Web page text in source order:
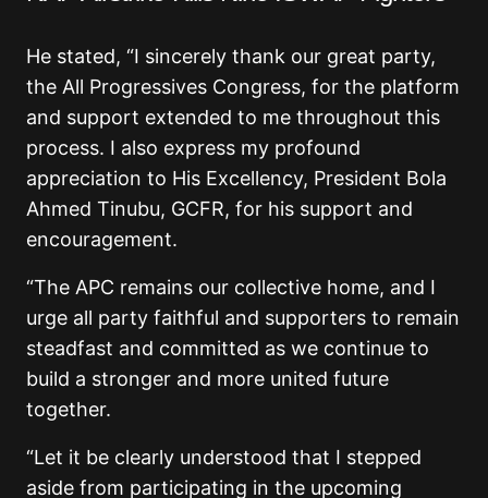
He stated, “I sincerely thank our great party,
the All Progressives Congress, for the platform
and support extended to me throughout this
process. I also express my profound
appreciation to His Excellency, President Bola
Ahmed Tinubu, GCFR, for his support and
encouragement.
“The APC remains our collective home, and I
urge all party faithful and supporters to remain
steadfast and committed as we continue to
build a stronger and more united future
together.
“Let it be clearly understood that I stepped
aside from participating in the upcoming